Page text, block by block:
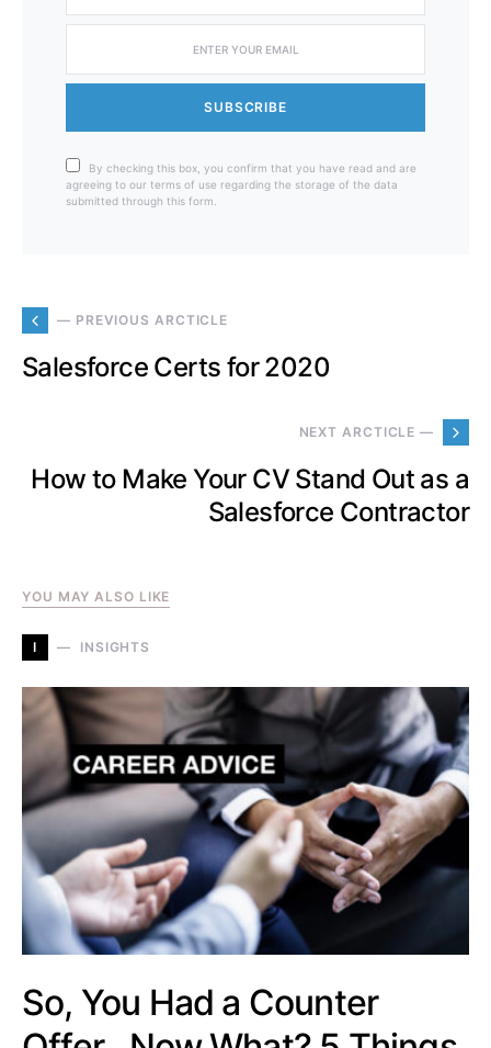
SUBSCRIBE
By checking this box, you confirm that you have read and are
agreeing to our terms of use regarding the storage of the data
submitted through this form.
— PREVIOUS ARCTICLE
Salesforce Certs for 2020
NEXT ARCTICLE —
How to Make Your CV Stand Out as a
Salesforce Contractor
YOU MAY ALSO LIKE
I INSIGHTS
So, You Had a Counter